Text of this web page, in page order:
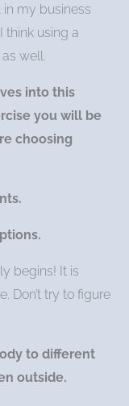
my business
using a
well.
into this
you will be
choosing
begins! It is
Don’t try to figure
to different
outside.